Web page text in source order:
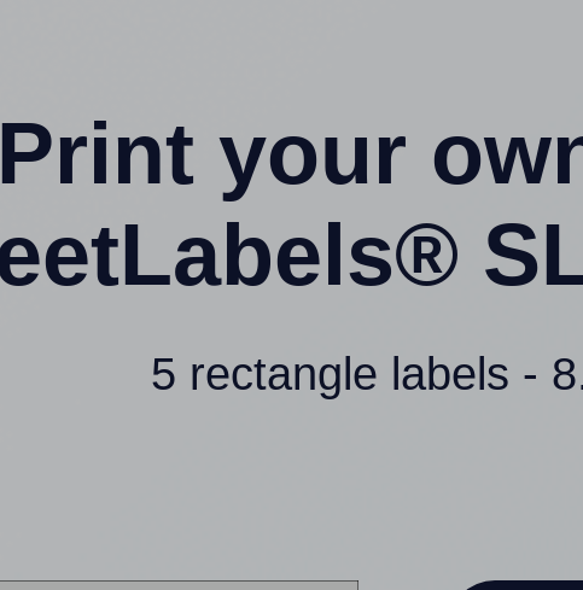
Print your
5 rectangle labels -